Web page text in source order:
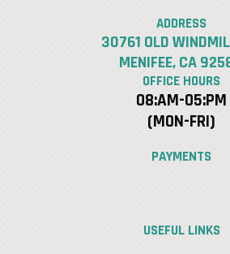
ADDRESS
30761 OLD
MENIFEE, CA
OFFICE HOURS
08:AM-05:PM
(MON-FRI)
PAYMENTS
USEFUL LINKS